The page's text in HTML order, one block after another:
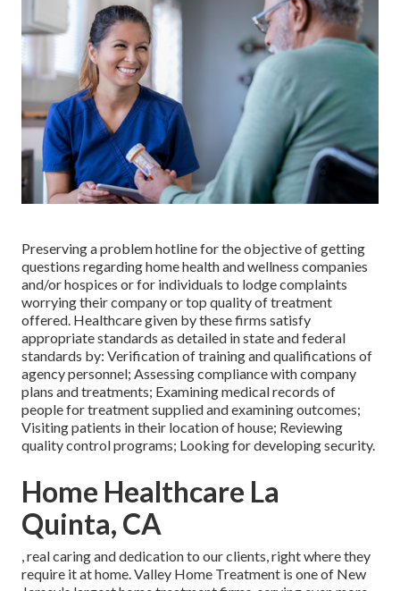
Preserving a problem hotline for the objective of getting
questions regarding home health and wellness companies
and/or hospices or for individuals to lodge complaints
worrying their company or top quality of treatment
offered. Healthcare given by these firms satisfy
appropriate standards as detailed in state and federal
standards by: Verification of training and qualifications of
agency personnel; Assessing compliance with company
plans and treatments; Examining medical records of
people for treatment supplied and examining outcomes;
Visiting patients in their location of house; Reviewing
quality control programs; Looking for developing security.
Home Healthcare La
Quinta, CA
, real caring and dedication to our clients, right where they
require it at home. Valley Home Treatment is one of New